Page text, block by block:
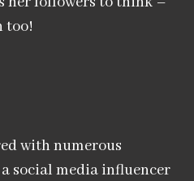
too!
with numerous
social media influencer